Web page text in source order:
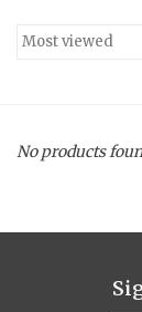
Medium
Hurricane
Ginger
No products